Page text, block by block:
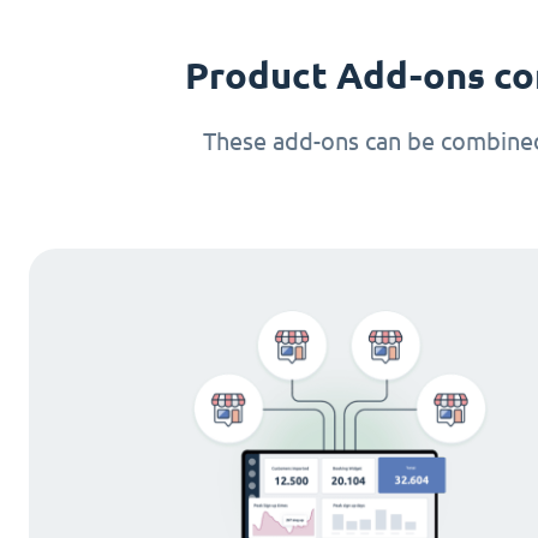
Product Add-ons
These add-ons can be